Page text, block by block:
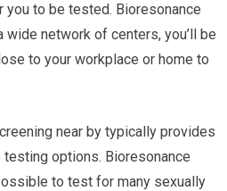
you to be tested. Bioresonance
network of centers, you’ll be
to your workplace or home to
near by typically provides
options. Bioresonance
to test for many sexually